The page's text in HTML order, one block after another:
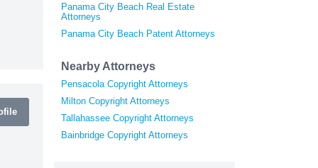
Panama City Beach Real Estate
Attorneys
Panama City Beach Patent Attorneys
Nearby Attorneys
Pensacola Copyright Attorneys
Milton Copyright Attorneys
Tallahassee Copyright Attorneys
Bainbridge Copyright Attorneys